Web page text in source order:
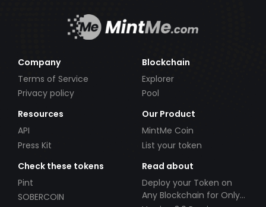
Company
Terms of Service
Privacy policy
Blockchain
Explorer
Pool
Resources
API
Press Kit
Our Product
MintMe Coin
List your token
Check these tokens
Pint
SOBERCOIN
Read about
Deploy your Token on
Any Blockchain for Only